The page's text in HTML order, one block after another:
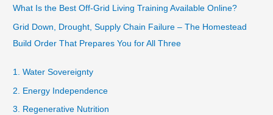
What Is the Best Off-Grid Living Training Available Online?
Grid Down, Drought, Supply Chain Failure – The Homestead
Build Order That Prepares You for All Three
1. Water Sovereignty
2. Energy Independence
3. Regenerative Nutrition